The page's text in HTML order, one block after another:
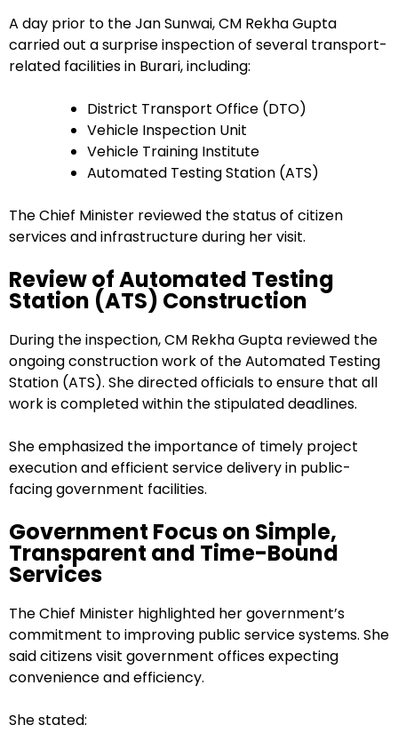
A day prior to the Jan Sunwai, CM Rekha Gupta
carried out a surprise inspection of several transport-
related facilities in Burari, including:
District Transport Office (DTO)
Vehicle Inspection Unit
Vehicle Training Institute
Automated Testing Station (ATS)
The Chief Minister reviewed the status of citizen
services and infrastructure during her visit.
Review of Automated Testing
Station (ATS) Construction
During the inspection, CM Rekha Gupta reviewed the
ongoing construction work of the Automated Testing
Station (ATS). She directed officials to ensure that all
work is completed within the stipulated deadlines.
She emphasized the importance of timely project
execution and efficient service delivery in public-
facing government facilities.
Government Focus on Simple,
Transparent and Time-Bound
Services
The Chief Minister highlighted her government’s
commitment to improving public service systems. She
said citizens visit government offices expecting
convenience and efficiency.
She stated: